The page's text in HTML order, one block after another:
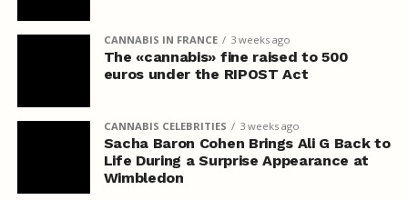
CANNABIS IN FRANCE 3 weeks ago
The «cannabis» fine raised to 500
euros under the RIPOST Act
CANNABIS CELEBRITIES 3 weeks ago
Sacha Baron Cohen Brings Ali G Back to
Life During a Surprise Appearance at
Wimbledon